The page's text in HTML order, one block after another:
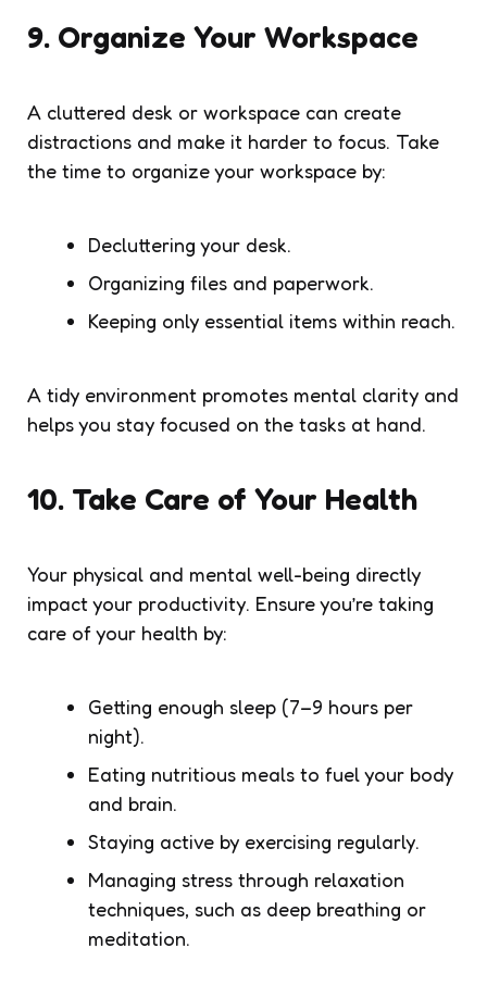
9. Organize Your Workspace
A cluttered desk or workspace can create
distractions and make it harder to focus. Take
the time to organize your workspace by:
Decluttering your desk.
Organizing files and paperwork.
Keeping only essential items within reach.
A tidy environment promotes mental clarity and
helps you stay focused on the tasks at hand.
10. Take Care of Your Health
Your physical and mental well-being directly
impact your productivity. Ensure you’re taking
care of your health by:
Getting enough sleep (7–9 hours per
night).
Eating nutritious meals to fuel your body
and brain.
Staying active by exercising regularly.
Managing stress through relaxation
techniques, such as deep breathing or
meditation.